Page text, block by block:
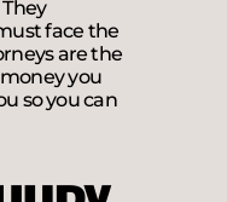
face the
are the
you
so you can